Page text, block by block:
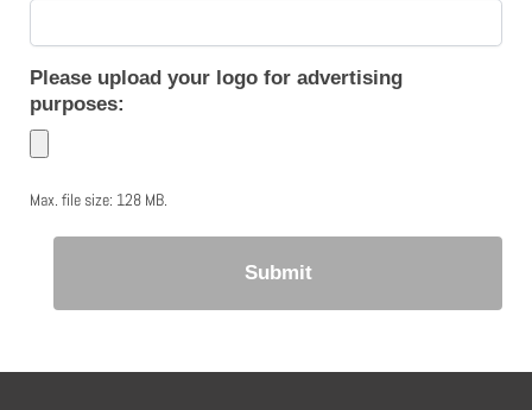
Please upload your logo for advertising
purposes:
Max. file size: 128 MB.